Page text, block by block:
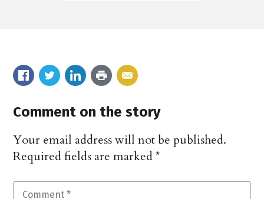
Comment on the story
Your email address will not be published.
Required fields are marked*